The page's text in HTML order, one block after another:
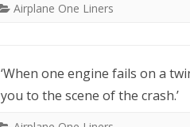
Airplane One Liners
‘When one engine fails on a
you to the scene of the crash.’